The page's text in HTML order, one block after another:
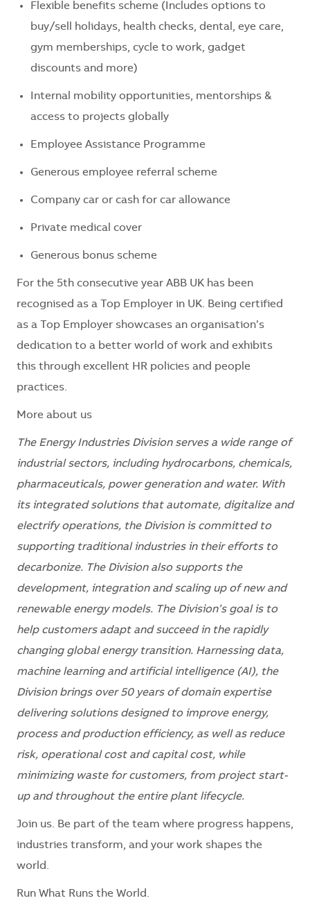
Flexible benefits scheme (Includes options to
buy/sell holidays, health checks, dental, eye care,
gym memberships, cycle to work, gadget
discounts and more)
Internal mobility opportunities, mentorships &
access to projects globally
Employee Assistance Programme
Generous employee referral scheme
Company car or cash for car allowance
Private medical cover
Generous bonus scheme
For the 5th consecutive year ABB UK has been
recognised as a Top Employer in UK. Being certified
as a Top Employer showcases an organisation’s
dedication to a better world of work and exhibits
this through excellent HR policies and people
practices.
More about us
The Energy Industries Division serves a wide range of
industrial sectors, including hydrocarbons, chemicals,
pharmaceuticals, power generation and water. With
its integrated solutions that automate, digitalize and
electrify operations, the Division is committed to
supporting traditional industries in their efforts to
decarbonize. The Division also supports the
development, integration and scaling up of new and
renewable energy models. The Division’s goal is to
help customers adapt and succeed in the rapidly
changing global energy transition. Harnessing data,
machine learning and artificial intelligence (AI), the
Division brings over 50 years of domain expertise
delivering solutions designed to improve energy,
process and production efficiency, as well as reduce
risk, operational cost and capital cost, while
minimizing waste for customers, from project start-
up and throughout the entire plant lifecycle.
Join us. Be part of the team where progress happens,
industries transform, and your work shapes the
world.
Run What Runs the World.